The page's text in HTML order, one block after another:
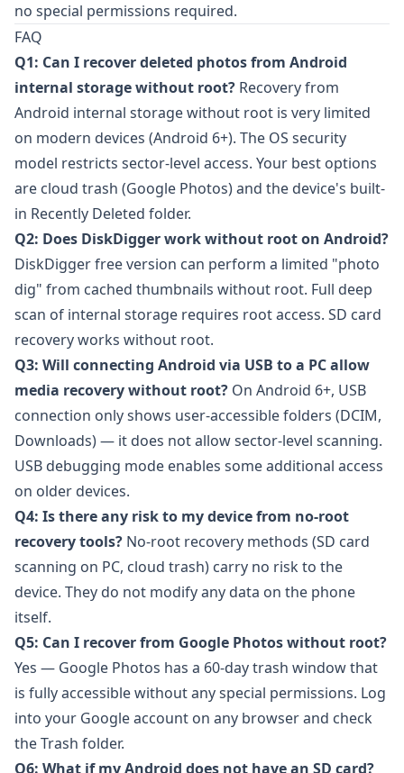
no special permissions required.
FAQ
Q1: Can I recover deleted photos from Android
internal storage without root? Recovery from
Android internal storage without root is very limited
on modern devices (Android 6+). The OS security
model restricts sector-level access. Your best options
are cloud trash (Google Photos) and the device's built-
in Recently Deleted folder.
Q2: Does DiskDigger work without root on Android?
DiskDiggerfree version can perform a limited "photo
dig" from cached thumbnails without root. Full deep
scan of internal storage requires root access. SD card
recovery works without root.
Q3: Will connecting Android via USB to a PC allow
media recovery without root? On Android 6+, USB
connection only shows user-accessible folders (DCIM,
Downloads) — it does not allow sector-level scanning.
USB debugging mode enables some additional access
on older devices.
Q4: Is there any risk to my device from no-root
recovery tools? No-root recovery methods (SD card
scanning on PC, cloud trash) carry no risk to the
device. They do not modify any data on the phone
itself.
Q5: Can I recover from Google Photos without root?
Yes — Google Photos has a 60-day trash window that
is fully accessible without any special permissions. Log
into your Google account on any browser and check
the Trash folder.
Q6: What if my Android does not have an SD card?